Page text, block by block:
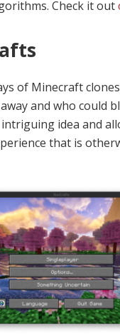
Check it out
of Minecraft
and who could
intriguing idea and
that is